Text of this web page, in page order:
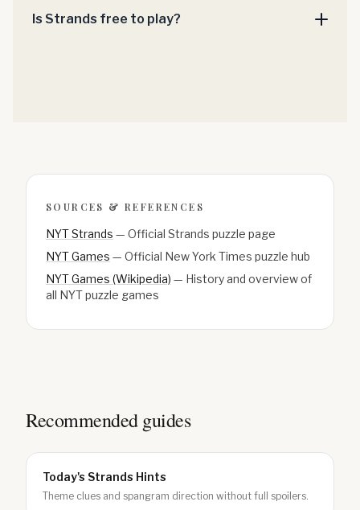
Is Strands free to play?
SOURCES & REFERENCES
NYT Strands — Official Strands puzzle page
NYT Games — Official New York Times puzzle hub
NYT Games (Wikipedia) — History and overview of
all NYT puzzle games
Recommended guides
Today's Strands Hints
Theme clues and spangram direction without full spoilers.